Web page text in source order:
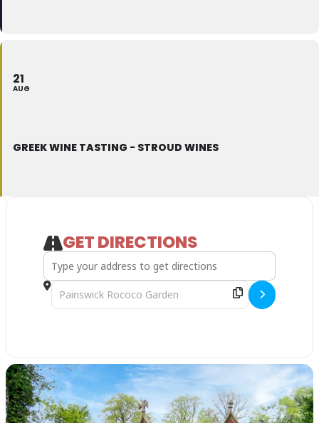
21
AUG
GREEK WINE TASTING - STROUD WINES
GET DIRECTIONS
Address - Greek Wine Tasting - Stroud Wines []
Destination Address - Greek Wine Tasting - Stroud